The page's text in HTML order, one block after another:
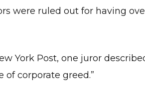
were ruled out for having
York Post, one juror
of corporate greed.”